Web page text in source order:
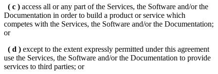
( c ) access all or any part of the Services, the Software and/or the
Documentation in order to build a product or service which
competes with the Services, the Software and/or the Documentation;
or
( d ) except to the extent expressly permitted under this agreement
use the Services, the Software and/or the Documentation to provide
services to third parties; or